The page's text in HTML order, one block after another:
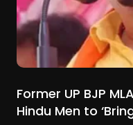
Former UP BJP
Hindu Men to